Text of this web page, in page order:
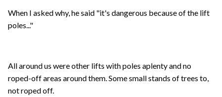
When I asked why, he said "it's dangerous because of the lift
poles..."
All around us were other lifts with poles aplenty and no
roped-off areas around them. Some small stands of trees to,
not roped off.